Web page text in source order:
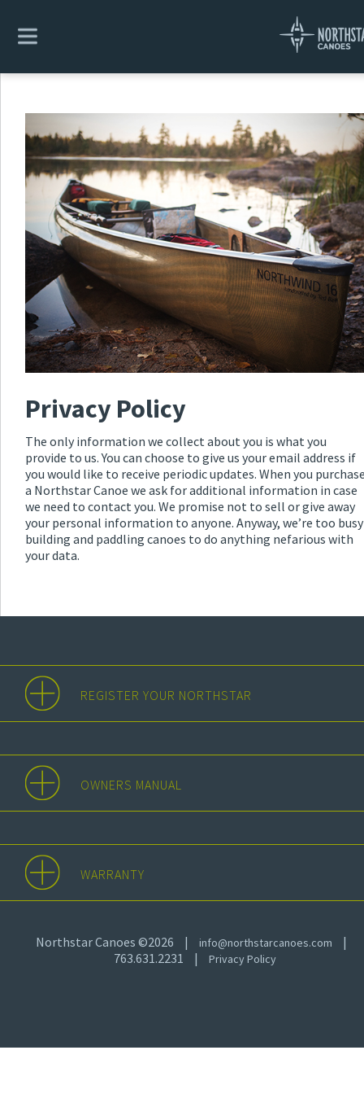
Privacy Policy
The only information we collect about you is what you
provide to us. You can choose to give us your email address if
you would like to receive periodic updates. When you
a Northstar Canoe we ask for additional information in case
we need to contact you. We promise not to sell or give away
your personal information to anyone. Anyway, we’re too busy
building and paddling canoes to do anything nefarious with
your data.
REGISTER YOUR NORTHSTAR
OWNERS MANUAL
WARRANTY
Northstar Canoes ©2026 | info@northstarcanoes.com
|
763.631.2231
| Privacy Policy